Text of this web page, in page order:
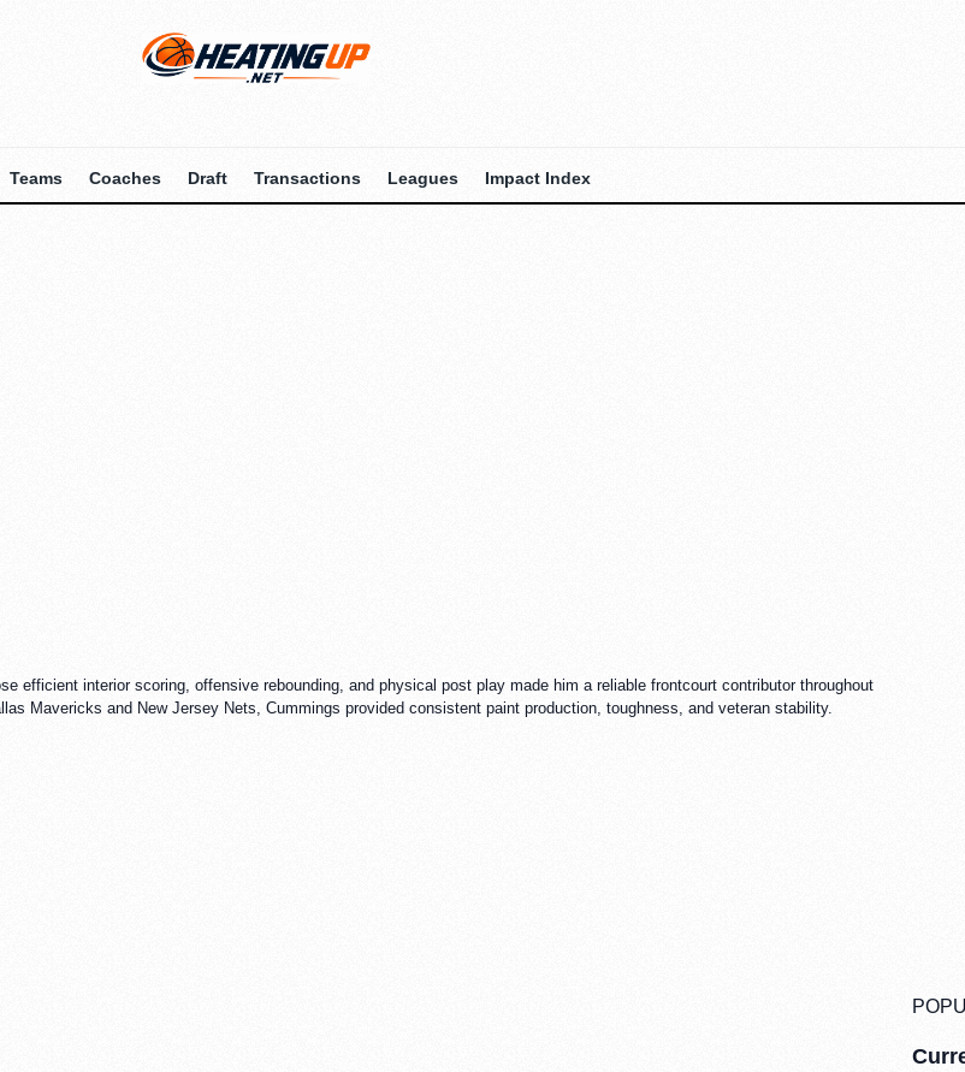
Teams Coaches Draft Transactions Leagues Impact Index
efficient interior scoring, offensive rebounding, and physical post play made him a reliable frontcourt contributor throughout
Mavericks and New Jersey Nets, Cummings provided consistent paint production, toughness, and veteran stability.